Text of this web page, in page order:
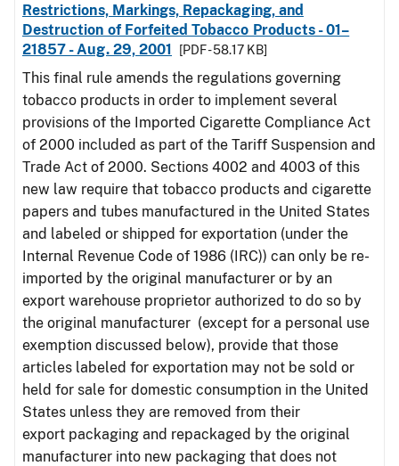
Restrictions, Markings, Repackaging, and
Destruction of Forfeited Tobacco Products - 01–
21857 - Aug. 29, 2001
[PDF - 58.17 KB]
This final rule amends the regulations governing
tobacco products in order to implement several
provisions of the Imported Cigarette Compliance Act
of 2000 included as part of the Tariff Suspension and
Trade Act of 2000. Sections 4002 and 4003 of this
new law require that tobacco products and cigarette
papers and tubes manufactured in the United States
and labeled or shipped for exportation (under the
Internal Revenue Code of 1986 (IRC)) can only be re-
imported by the original manufacturer or by an
export warehouse proprietor authorized to do so by
the original manufacturer (except for a personal use
exemption discussed below), provide that those
articles labeled for exportation may not be sold or
held for sale for domestic consumption in the United
States unless they are removed from their
export packaging and repackaged by the original
manufacturer into new packaging that does not